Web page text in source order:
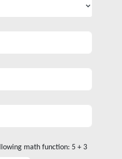
math function: 5 + 3